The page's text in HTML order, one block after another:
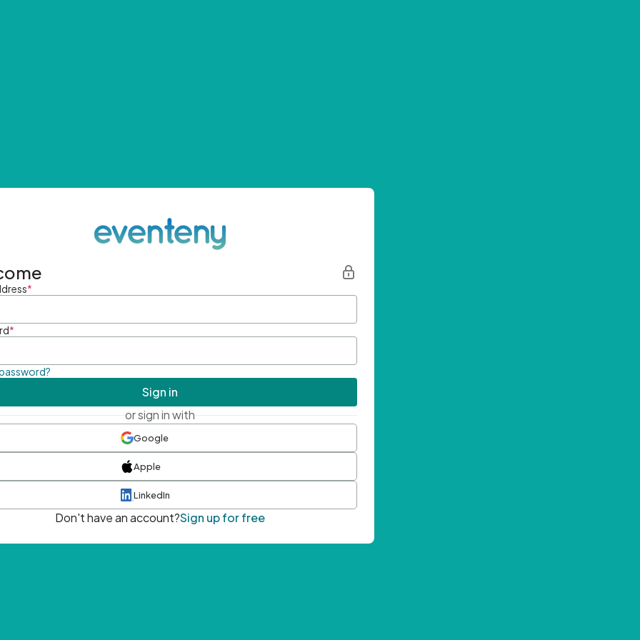
*
*
Sign in
or sign in with
Google
Apple
LinkedIn
Don't have an account?Sign up for free